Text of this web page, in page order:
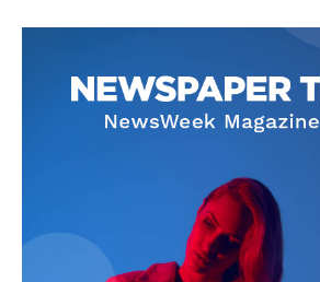
Company
Start Here
Contact Us